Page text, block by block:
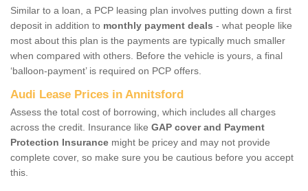
Similar to a loan, a PCP leasing plan involves putting down a first
deposit in addition to monthly payment deals - what people like
most about this plan is the payments are typically much smaller
when compared with others. Before the vehicle is yours, a final
‘balloon-payment’ is required on PCP offers.
Audi Lease Prices in Annitsford
Assess the total cost of borrowing, which includes all charges
across the credit. Insurance like GAP cover and Payment
Protection Insurance might be pricey and may not provide
complete cover, so make sure you be cautious before you accept
this.